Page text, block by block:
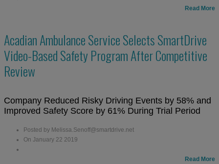
Read More
Acadian Ambulance Service Selects SmartDrive
Video-Based Safety Program After Competitive
Review
Company Reduced Risky Driving Events by 58% and
Improved Safety Score by 61% During Trial Period
Posted by Melissa.Senoff@smartdrive.net
On January 22 2019
Read More